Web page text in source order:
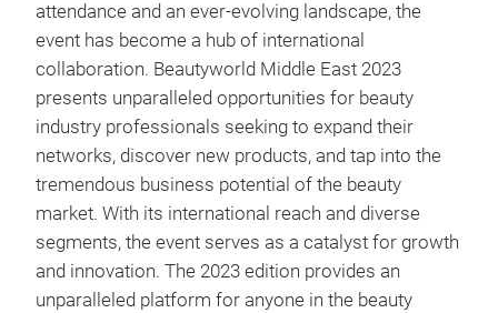
attendance and an ever-evolving landscape, the
event has become a hub of international
collaboration. Beautyworld Middle East 2023
presents unparalleled opportunities for beauty
industry professionals seeking to expand their
networks, discover new products, and tap into the
tremendous business potential of the beauty
market. With its international reach and diverse
segments, the event serves as a catalyst for growth
and innovation. The 2023 edition provides an
unparalleled platform for anyone in the beauty